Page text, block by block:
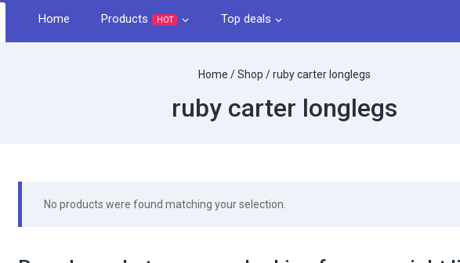
Home Products HOT Top deals
Home /Shop /ruby carter longlegs​
ruby carter longlegs​
No products were found matching your selection.